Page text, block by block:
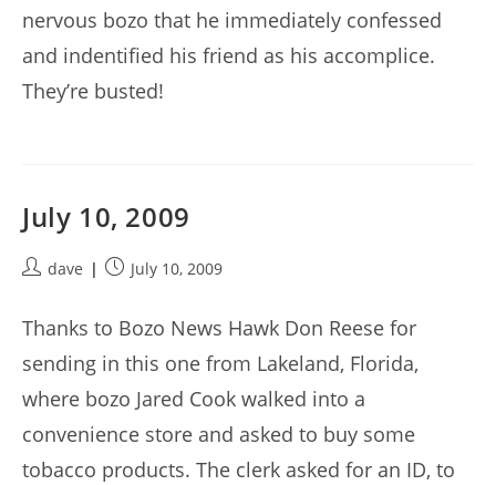
nervous bozo that he immediately confessed
and indentified his friend as his accomplice.
They’re busted!
July 10, 2009
Postdave
PostJuly 10, 2009
Thanks to Bozo News Hawk Don Reese for
sending in this one from Lakeland, Florida,
where bozo Jared Cook walked into a
convenience store and asked to buy some
tobacco products. The clerk asked for an ID, to